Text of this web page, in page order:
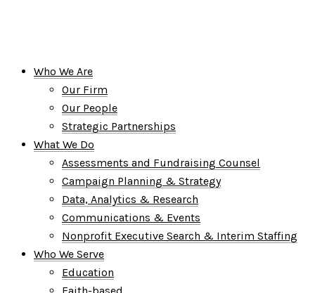
Who We Are
Our Firm
Our People
Strategic Partnerships
What We Do
Assessments and Fundraising Counsel
Campaign Planning & Strategy
Data, Analytics & Research
Communications & Events
Nonprofit Executive Search & Interim Staffing
Who We Serve
Education
Faith-based